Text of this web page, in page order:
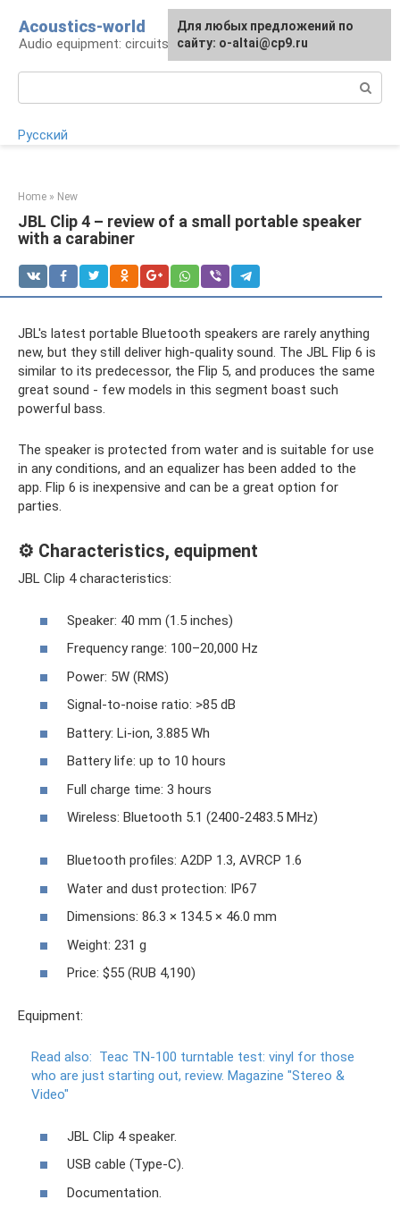
content
Acoustics-world
Audio equipment: circuits and operation
Русский
Home » New
JBL Clip 4 – review of a small portable speaker
with a carabiner
JBL's latest portable Bluetooth speakers are rarely anything
new, but they still deliver high-quality sound. The JBL Flip 6 is
similar to its predecessor, the Flip 5, and produces the same
great sound - few models in this segment boast such
powerful bass.
The speaker is protected from water and is suitable for use
in any conditions, and an equalizer has been added to the
app. Flip 6 is inexpensive and can be a great option for
parties.
⚙️ Characteristics, equipment
JBL Clip 4 characteristics:
Speaker: 40 mm (1.5 inches)
Frequency range: 100–20,000 Hz
Power: 5W (RMS)
Signal-to-noise ratio: >85 dB
Battery: Li-ion, 3.885 Wh
Battery life: up to 10 hours
Full charge time: 3 hours
Wireless: Bluetooth 5.1 (2400-2483.5 MHz)
Bluetooth profiles: A2DP 1.3, AVRCP 1.6
Water and dust protection: IP67
Dimensions: 86.3 × 134.5 × 46.0 mm
Weight: 231 g
Price: $55 (RUB 4,190)
Equipment:
Read also: Teac TN-100 turntable test: vinyl for those
who are just starting out, review. Magazine "Stereo &
Video"
JBL Clip 4 speaker.
USB cable (Type-C).
Documentation.
For any suggestions regarding
the site:[email protected]
Для любых предложений по
сайту: o-altai@cp9.ru